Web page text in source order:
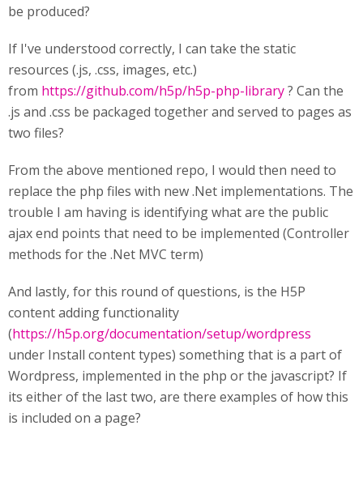
be produced?
If I've understood correctly, I can take the static
resources (.js, .css, images, etc.)
from https://github.com/h5p/h5p-php-library? Can the
.js and .css be packaged together and served to pages as
two files?
From the above mentioned repo, I would then need to
replace the php files with new .Net implementations. The
trouble I am having is identifying what are the public
ajax end points that need to be implemented (Controller
methods for the .Net MVC term)
And lastly, for this round of questions, is the H5P
content adding functionality
(https://h5p.org/documentation/setup/wordpress
under Install content types) something that is a part of
Wordpress, implemented in the php or the javascript? If
its either of the last two, are there examples of how this
is included on a page?